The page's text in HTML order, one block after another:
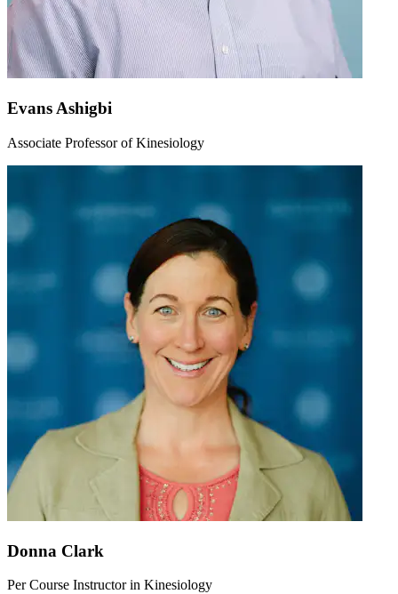
Evans Ashigbi
Associate Professor of Kinesiology
Donna Clark
Per Course Instructor in Kinesiology